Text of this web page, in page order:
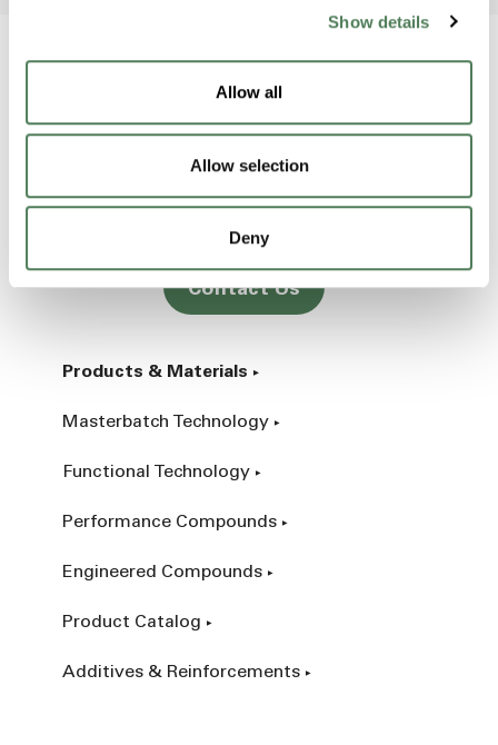
Show details
Allow all
Allow selection
Deny
Contact Us
Products & Materials
Masterbatch Technology
Functional Technology
Performance Compounds
Engineered Compounds
Product Catalog
Additives & Reinforcements